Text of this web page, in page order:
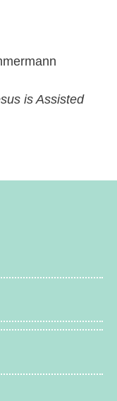
is Assisted